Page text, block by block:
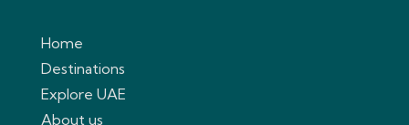
Home
Destinations
Explore UAE
About us